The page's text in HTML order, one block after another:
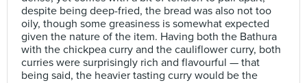
despite being deep-fried, the bread was also not too
oily, though some greasiness is somewhat expected
given the nature of the item. Having both the Bathura
with the chickpea curry and the cauliflower curry, both
curries were surprisingly rich and flavourful — that
being said, the heavier tasting curry would be the